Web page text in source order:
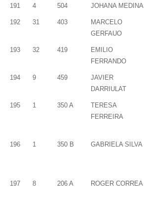
191 4 504 JOHANA MEDINA
192 31 403
MARCELO
GERFAUO
193 32 419
EMILIO
FERRANDO
194 9 459
JAVIER
DARRIULAT
195 1 350 A
TERESA
FERREIRA
196 1 350 B GABRIELA SILVA
197 8 206 A ROGER CORREA